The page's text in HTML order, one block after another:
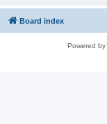
Board index
Powered by